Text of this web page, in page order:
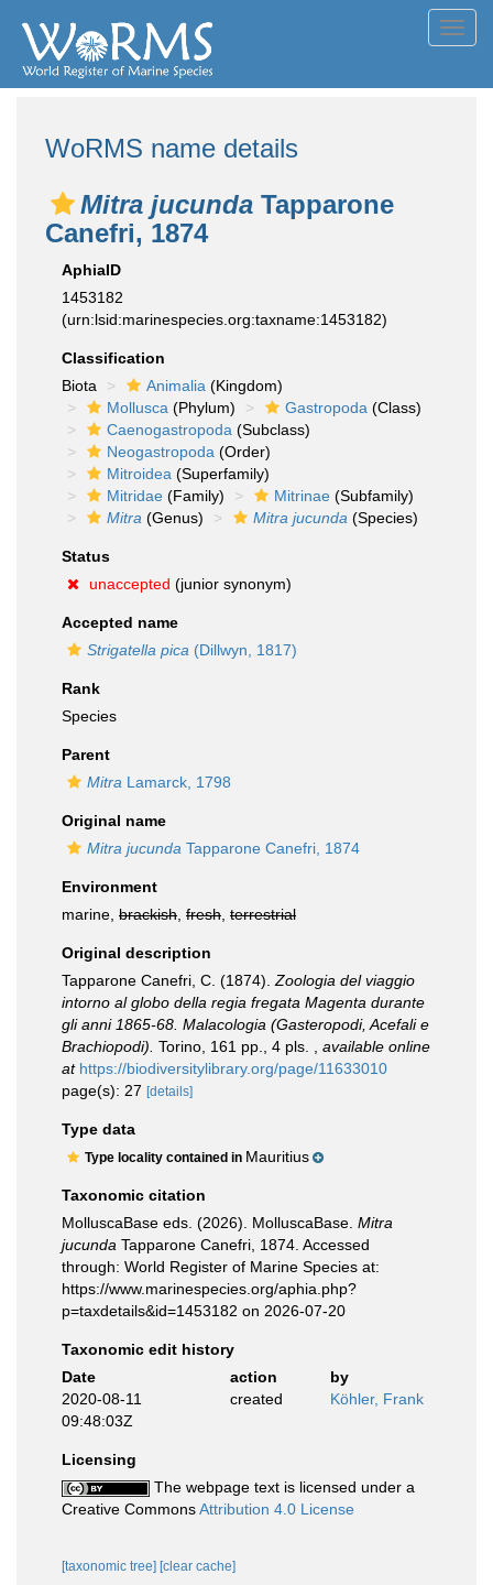
WoRMS name details
Mitra jucunda Tapparone
Canefri, 1874
AphiaID
1453182
(urn:lsid:marinespecies.org:taxname:1453182)
Classification
Biota
Animalia (Kingdom)
Mollusca (Phylum) Gastropoda (Class)
Caenogastropoda (Subclass)
Neogastropoda (Order)
Mitroidea (Superfamily)
Mitridae (Family) Mitrinae (Subfamily)
Mitra (Genus) Mitra jucunda (Species)
Status
unaccepted (junior synonym)
Accepted name
Strigatella pica (Dillwyn, 1817)
Rank
Species
Parent
Mitra Lamarck, 1798
Original name
Mitra jucunda Tapparone Canefri, 1874
Environment
marine, brackish fresh terrestrial
Original description
Tapparone Canefri, C. (1874). Zoologia del viaggio
intorno al globo della regia fregata Magenta durante
gli anni 1865-68. Malacologia (Gasteropodi, Acefali e
Brachiopodi). Torino, 161 pp., 4 pls.
available online
at https://biodiversitylibrary.org/page/11633010
page(s): 27 [details]
Type data
Type locality contained in Mauritius
Taxonomic citation
MolluscaBase eds. (2026). MolluscaBase. Mitra
jucunda Tapparone Canefri, 1874. Accessed
through: World Register of Marine Species at:
https://www.marinespecies.org/aphia.php?
p=taxdetails&id=1453182 on 2026-07-20
Taxonomic edit history
Date
action
by
2020-08-11
09:48:03Z
created Köhler, Frank
Licensing
The webpage text is licensed under a
Creative CommonsAttribution 4.0 License
[taxonomic tree] [clear cache]